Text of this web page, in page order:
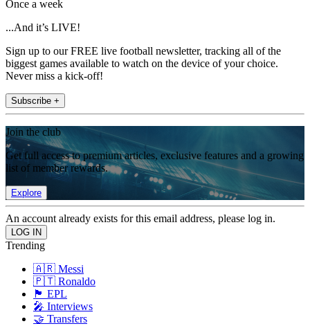
Once a week
...And it’s LIVE!
Sign up to our FREE live football newsletter, tracking all of the
biggest games available to watch on the device of your choice.
Never miss a kick-off!
Subscribe +
Join the club
Get full access to premium articles, exclusive features and a growing
list of member rewards.
Explore
An account already exists for this email address, please log in.
Trending
🇦🇷 Messi
🇵🇹 Ronaldo
🏴󠁧󠁢󠁥󠁮󠁧󠁿 EPL
🎤 Interviews
🤝 Transfers